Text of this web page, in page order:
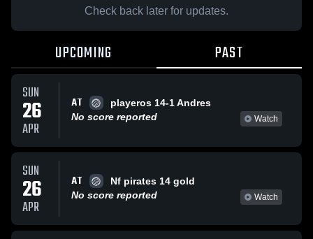
Check back later for updates.
UPCOMING PAST
SUN
26
APR
AT
playeros 14-1 Andres
No score reported
Watch
SUN
26
APR
AT
Nf pirates 14 gold
No score reported
Watch